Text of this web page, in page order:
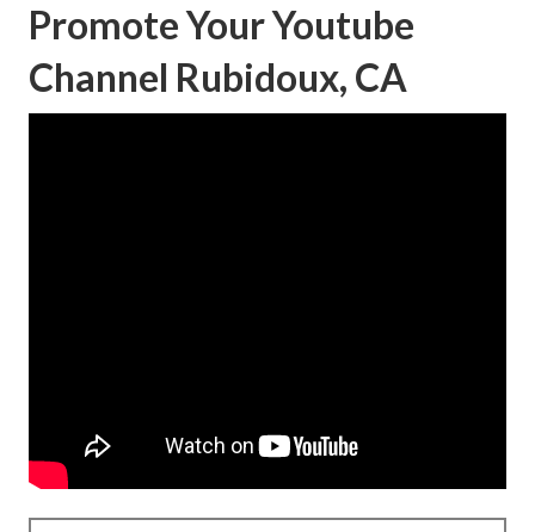
Promote Your Youtube
Channel Rubidoux, CA